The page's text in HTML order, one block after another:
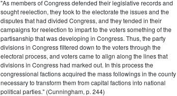
"As members of Congress defended their legislative records and
sought reelection, they took to the electorate the issues and the
disputes that had divided Congress, and they tended in their
campaigns for reelection to impart to the voters something of the
partisanship that was developing in Congress. Thus, the party
divisions in Congress filtered down to the voters through the
electoral process, and voters came to align along the lines that
divisions in Congress had marked out. In this process the
congressional factions acquired the mass followings in the county
necessary to transform them from capital factions into national
political parties." (Cunningham, p. 244)